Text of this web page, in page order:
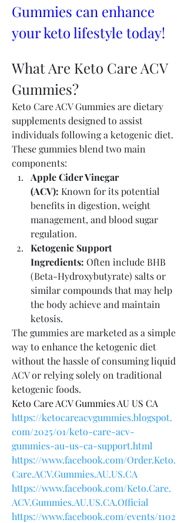
Gummies can enhance
your keto lifestyle today!
What Are Keto Care ACV
Gummies?
Keto Care ACV Gummies are dietary
supplements designed to assist
individuals following a ketogenic diet.
These gummies blend two main
components:
Apple Cider Vinegar
(ACV): Known for its potential
benefits in digestion, weight
management, and blood sugar
regulation.
Ketogenic Support
Ingredients: Often include BHB
(Beta-Hydroxybutyrate) salts or
similar compounds that may help
the body achieve and maintain
ketosis.
The gummies are marketed as a simple
way to enhance the ketogenic diet
without the hassle of consuming liquid
ACV or relying solely on traditional
ketogenic foods.
Keto Care ACV Gummies AU US CA
https://ketocareacvgummies.blogspot.
com/2025/01/keto-care-acv-
gummies-au-us-ca-support.html
https://www.facebook.com/Order.Keto.
Care.ACV.Gummies.AU.US.CA
https://www.facebook.com/Keto.Care.
ACV.Gummies.AU.US.CA.Official
https://www.facebook.com/events/1102